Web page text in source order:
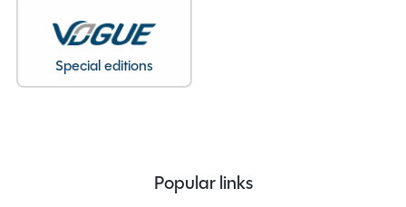
Special editions
Popular links